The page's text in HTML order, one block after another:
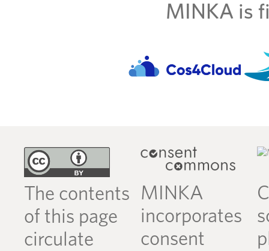
MINKA is
The contents
of this page
circulate
MINKA
incorporates
consent